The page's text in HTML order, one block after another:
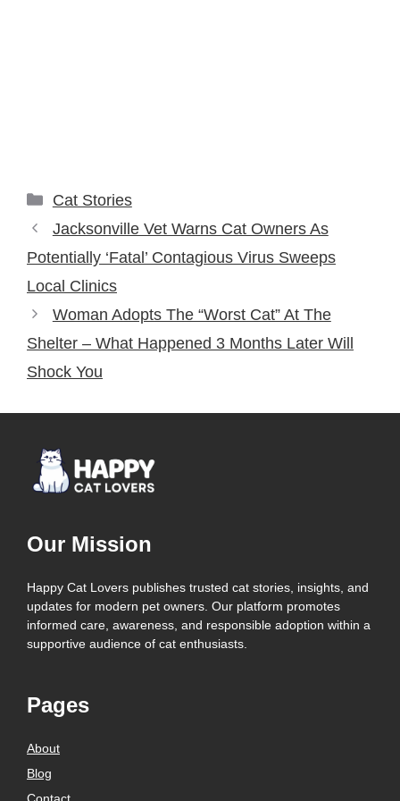
Categories
Cat Stories
Jacksonville Vet Warns Cat Owners As
Potentially ‘Fatal’ Contagious Virus Sweeps
Local Clinics
Woman Adopts The “Worst Cat” At The
Shelter – What Happened 3 Months Later Will
Shock You
Our Mission
Happy Cat Lovers publishes trusted cat stories, insights, and
updates for modern pet owners. Our platform promotes
informed care, awareness, and responsible adoption within a
supportive audience of cat enthusiasts.
Pages
About
Blog